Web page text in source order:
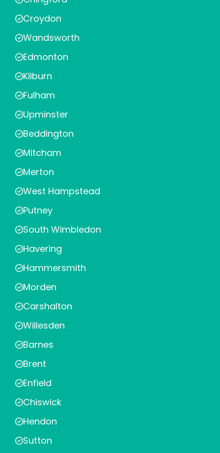
Croydon
Wandsworth
Edmonton
Kilburn
Fulham
Upminster
Beddington
Mitcham
Merton
West Hampstead
Putney
South Wimbledon
Havering
Hammersmith
Morden
Carshalton
Willesden
Barnes
Brent
Enfield
Chiswick
Hendon
Sutton